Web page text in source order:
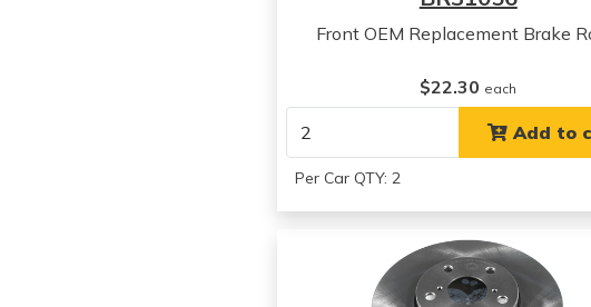
Front OEM Replacement Brake
$22.30 each
Add to
Per Car QTY: 2